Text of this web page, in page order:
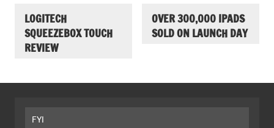
LOGITECH
SQUEEZEBOX TOUCH
REVIEW
OVER 300,000 IPADS
SOLD ON LAUNCH DAY
FYI